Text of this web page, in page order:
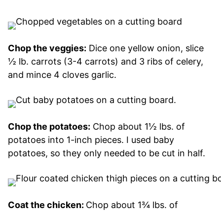
Chop the veggies: Dice one yellow onion, slice
½ lb. carrots (3-4 carrots) and 3 ribs of celery,
and mince 4 cloves garlic.
Chop the potatoes: Chop about 1½ lbs. of
potatoes into 1-inch pieces. I used baby
potatoes, so they only needed to be cut in half.
Coat the chicken: Chop about 1¾ lbs. of